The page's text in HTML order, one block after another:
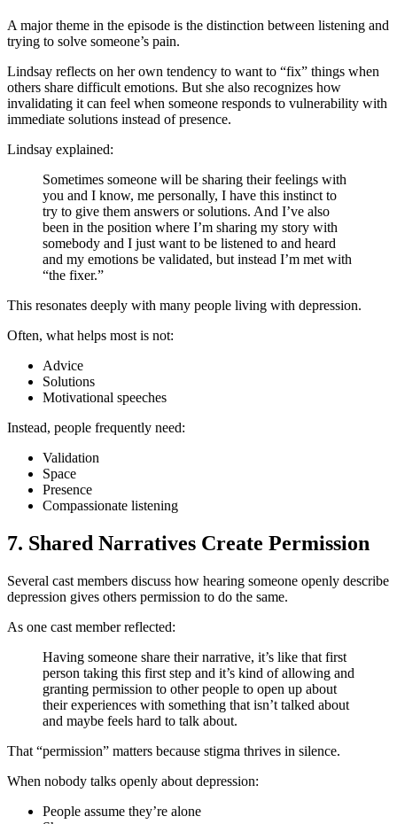
A major theme in the episode is the distinction between listening and
trying to solve someone’s pain.
Lindsay reflects on her own tendency to want to “fix” things when
others share difficult emotions. But she also recognizes how
invalidating it can feel when someone responds to vulnerability with
immediate solutions instead of presence.
Lindsay explained:
Sometimes someone will be sharing their feelings with
you and I know, me personally, I have this instinct to
try to give them answers or solutions. And I’ve also
been in the position where I’m sharing my story with
somebody and I just want to be listened to and heard
and my emotions be validated, but instead I’m met with
“the fixer.”
This resonates deeply with many people living with depression.
Often, what helps most is not:
Advice
Solutions
Motivational speeches
Instead, people frequently need:
Validation
Space
Presence
Compassionate listening
7. Shared Narratives Create Permission
Several cast members discuss how hearing someone openly describe
depression gives others permission to do the same.
As one cast member reflected:
Having someone share their narrative, it’s like that first
person taking this first step and it’s kind of allowing and
granting permission to other people to open up about
their experiences with something that isn’t talked about
and maybe feels hard to talk about.
That “permission” matters because stigma thrives in silence.
When nobody talks openly about depression:
People assume they’re alone